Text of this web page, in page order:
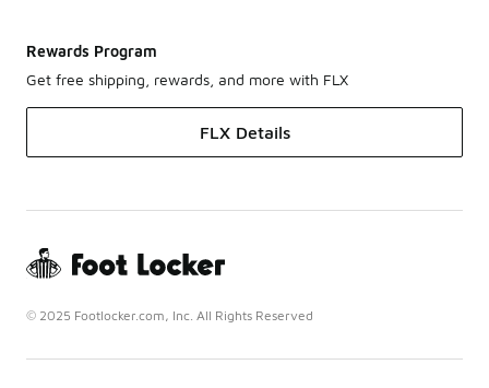
Rewards Program
Get free shipping, rewards, and more with FLX
FLX Details
© 2025 Footlocker.com, Inc. All Rights Reserved